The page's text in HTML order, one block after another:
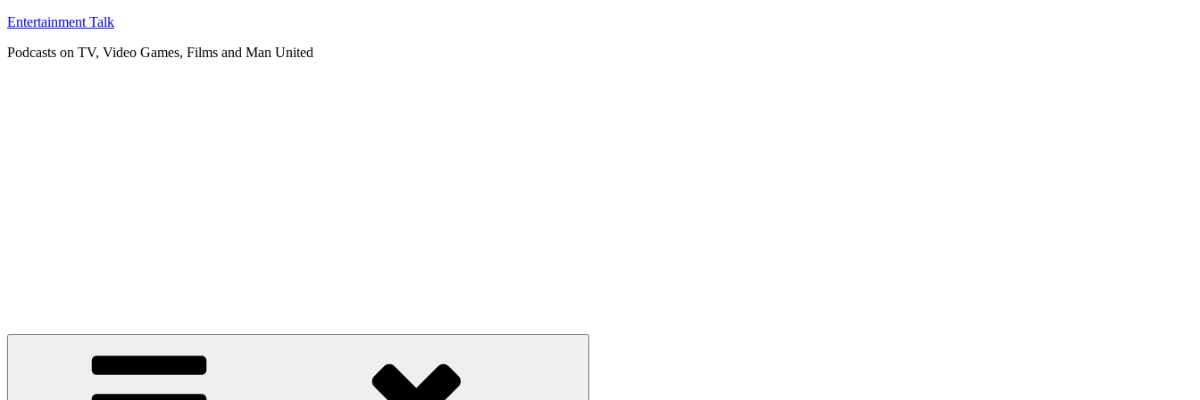
Skip
content
Entertainment Talk
Podcasts on TV, Video Games, Films and Man United